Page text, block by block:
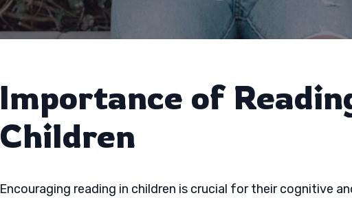
Importance of
Children
Encouraging reading in children is crucial for their cognitive